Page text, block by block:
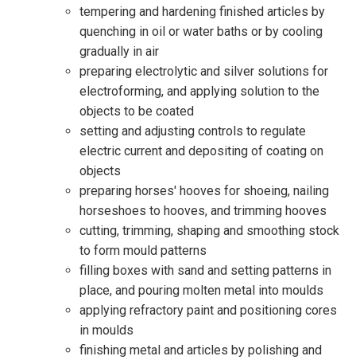
tempering and hardening finished articles by
quenching in oil or water baths or by cooling
gradually in air
preparing electrolytic and silver solutions for
electroforming, and applying solution to the
objects to be coated
setting and adjusting controls to regulate
electric current and depositing of coating on
objects
preparing horses' hooves for shoeing, nailing
horseshoes to hooves, and trimming hooves
cutting, trimming, shaping and smoothing stock
to form mould patterns
filling boxes with sand and setting patterns in
place, and pouring molten metal into moulds
applying refractory paint and positioning cores
in moulds
finishing metal and articles by polishing and